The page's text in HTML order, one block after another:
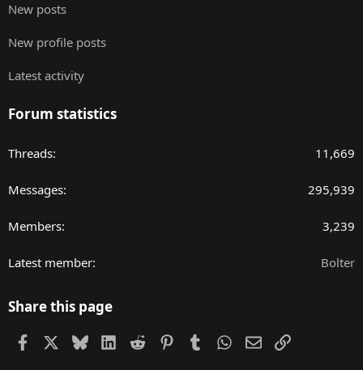
New posts
New profile posts
Latest activity
Forum statistics
Threads 11,669
Messages 295,939
Members 3,239
Latest member Bolter
Share this page
FacebookBlueskyLinkedIn
Reddit PinterestTumblrWhatsApp
EmailLink